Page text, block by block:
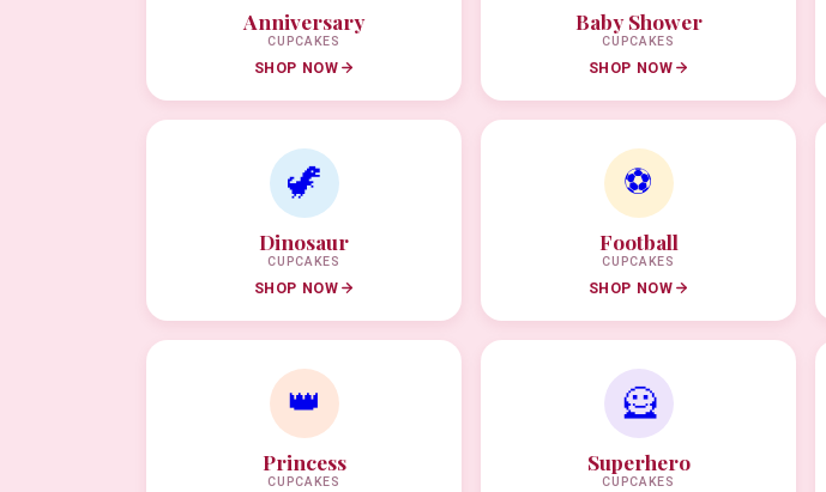
Anniversary
CUPCAKES
SHOP NOW
Baby Shower
CUPCAKES
SHOP NOW
🦖
Dinosaur
CUPCAKES
SHOP NOW
⚽
Football
CUPCAKES
SHOP NOW
👑
Princess
CUPCAKES
🦸
Superhero
CUPCAKES